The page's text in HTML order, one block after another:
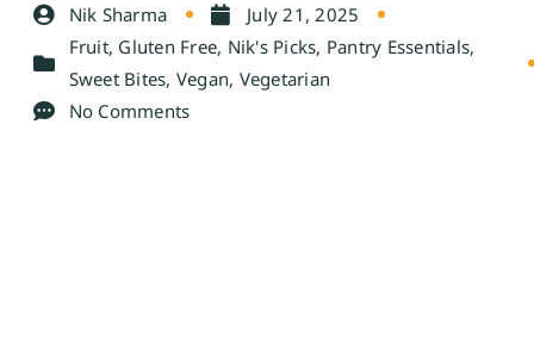
Nik Sharma
July 21, 2025
Fruit, Gluten Free, Nik's Picks, Pantry Essentials,
Sweet Bites, Vegan, Vegetarian
No Comments